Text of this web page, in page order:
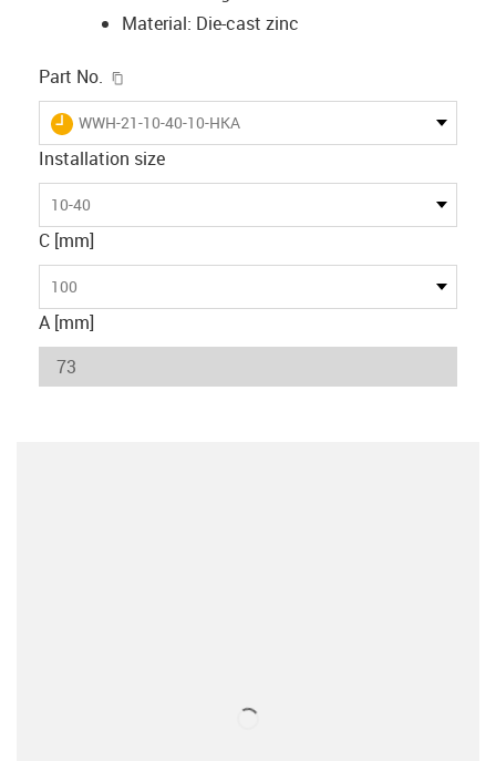
Material: Die-cast zinc
Part No.
igus-icon-lieferzeit
WWH-21-10-40-10-HKA
Installation size
10-40
C [mm]
100
A [mm]